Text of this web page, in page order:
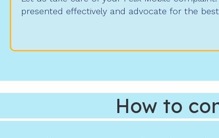
presented effectively and advocate for the
How to